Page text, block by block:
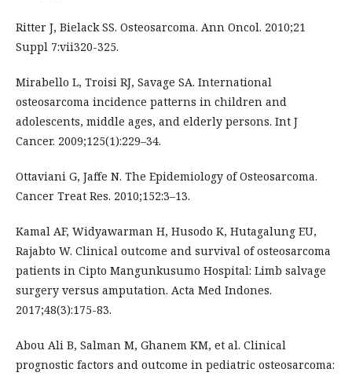
Ritter J, Bielack SS. Osteosarcoma. Ann Oncol. 2010;21
Suppl 7:vii320-325.
Mirabello L, Troisi RJ, Savage SA. International
osteosarcoma incidence patterns in children and
adolescents, middle ages, and elderly persons. Int J
Cancer. 2009;125(1):229–34.
Ottaviani G, Jaffe N. The Epidemiology of Osteosarcoma.
Cancer Treat Res. 2010;152:3–13.
Kamal AF, Widyawarman H, Husodo K, Hutagalung EU,
Rajabto W. Clinical outcome and survival of osteosarcoma
patients in Cipto Mangunkusumo Hospital: Limb salvage
surgery versus amputation. Acta Med Indones.
2017;48(3):175-83.
Abou Ali B, Salman M, Ghanem KM, et al. Clinical
prognostic factors and outcome in pediatric osteosarcoma: